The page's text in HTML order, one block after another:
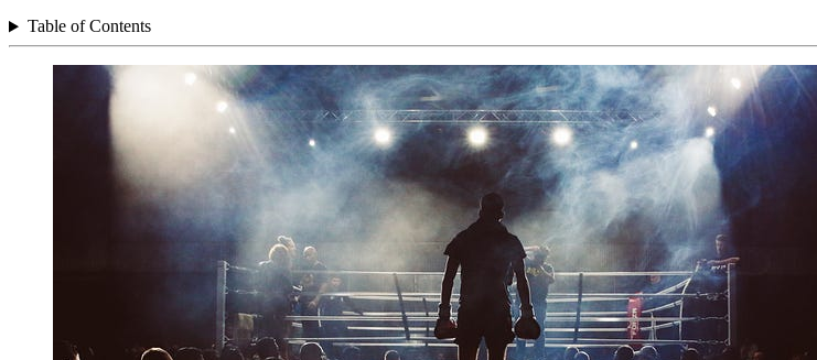
Table of Contents